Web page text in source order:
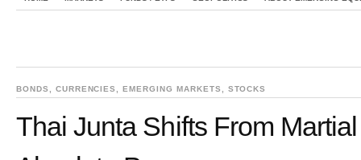
BONDS CURRENCIES ,EMERGING MARKETS STOCKS
Thai Junta Shifts From